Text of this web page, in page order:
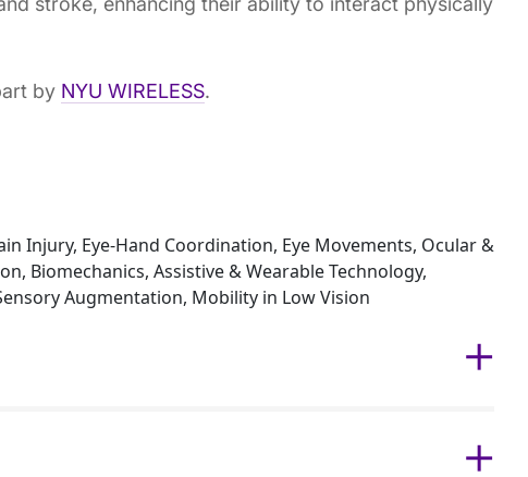
by NYU WIRELESS.
Injury, Eye-Hand Coordination, Eye Movements, Ocular &
Biomechanics, Assistive & Wearable Technology,
Augmentation, Mobility in Low Vision